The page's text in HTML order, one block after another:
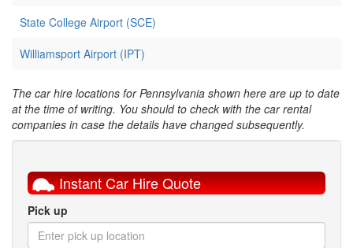
State College Airport (SCE)
Williamsport Airport (IPT)
The car hire locations for Pennsylvania shown here are up to date
at the time of writing. You should to check with the car rental
companies in case the details have changed subsequently.
Instant Car Hire Quote
Pick up